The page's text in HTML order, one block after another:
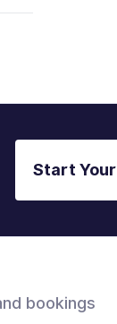
Start
bookings